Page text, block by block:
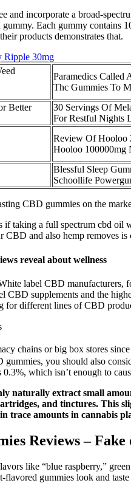
and incorporate a broad-
Each gummy contains
products demonstrates that.
Ripple 30mg
Paramedics Called
Thc Gummies To
Better
30 Servings Of
For Restful Nights
Review Of Hooloo
Hooloo 100000mg
Blessful Sleep
Schoollife
CBD gummies on the
taking a full spectrum cbd oil
and also hemp removes
reveal about wellness
label CBD manufacturers,
CBD supplements and the
for different lines of CBD
chains or big box stores
gummies, you should also
which isn’t enough to
naturally extract small
and tinctures. This
trace amounts in cannabis
Reviews –
like “blue raspberry,”
flavored gummies look and